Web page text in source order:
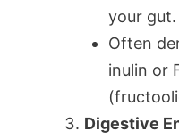
your gut.
Often
inulin or
Digestive